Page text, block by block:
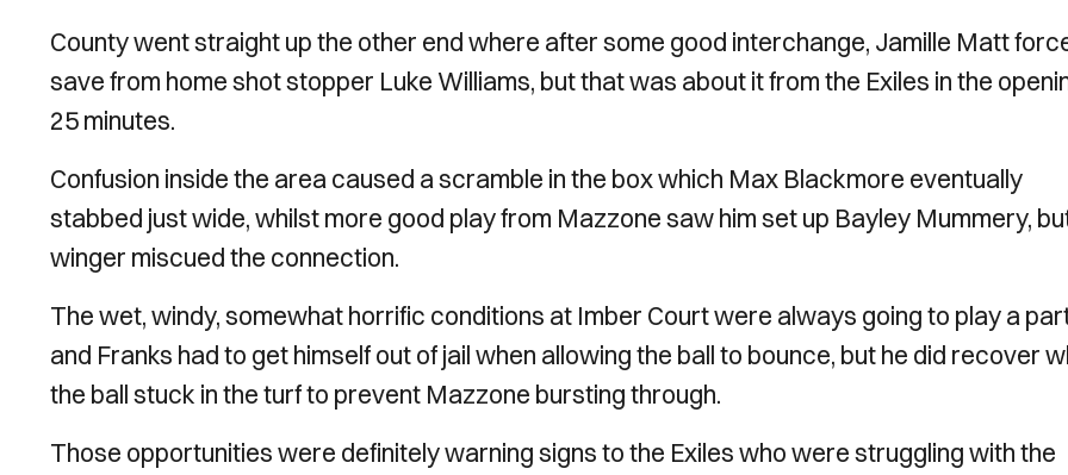
County went straight up the other end where after some good interchange, Jamille Matt
save from home shot stopper Luke Williams, but that was about it from the Exiles in the
25 minutes.
Confusion inside the area caused a scramble in the box which Max Blackmore eventually
stabbed just wide, whilst more good play from Mazzone saw him set up Bayley Mummery,
winger miscued the connection.
The wet, windy, somewhat horrific conditions at Imber Court were always going to play a
and Franks had to get himself out of jail when allowing the ball to bounce, but he did recover
the ball stuck in the turf to prevent Mazzone bursting through.
Those opportunities were definitely warning signs to the Exiles who were struggling with the